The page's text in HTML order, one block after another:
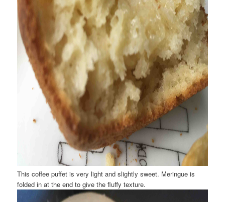
This coffee puffet is very light and slightly sweet. Meringue is
folded in at the end to give the fluffy texture.